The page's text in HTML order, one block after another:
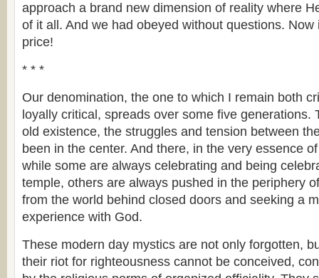
approach a brand new dimension of reality where
of it all. And we had obeyed without questions.
price!
* * *
Our denomination, the one to which I remain both
loyally critical, spreads over some five generations.
old existence, the struggles and tension between
been in the center. And there, in the very essence
while some are always celebrating and being
temple, others are always pushed in the periphery
from the world behind closed doors and seeking a
experience with God.
These modern day mystics are not only forgotten,
their riot for righteousness cannot be conceived,